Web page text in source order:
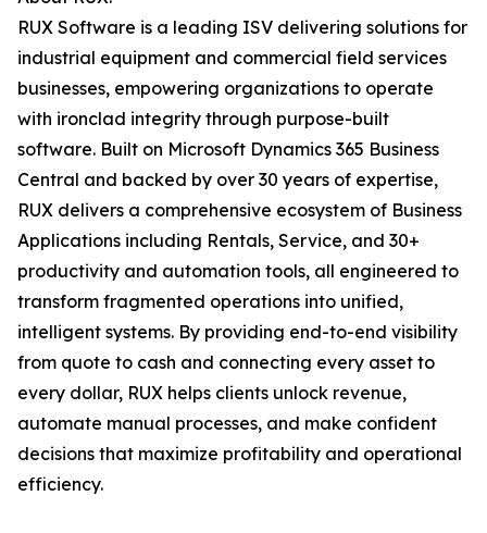
RUX Software is a leading ISV delivering solutions for
industrial equipment and commercial field services
businesses, empowering organizations to operate
with ironclad integrity through purpose-built
software. Built on Microsoft Dynamics 365 Business
Central and backed by over 30 years of expertise,
RUX delivers a comprehensive ecosystem of Business
Applications including Rentals, Service, and 30+
productivity and automation tools, all engineered to
transform fragmented operations into unified,
intelligent systems. By providing end-to-end visibility
from quote to cash and connecting every asset to
every dollar, RUX helps clients unlock revenue,
automate manual processes, and make confident
decisions that maximize profitability and operational
efficiency.